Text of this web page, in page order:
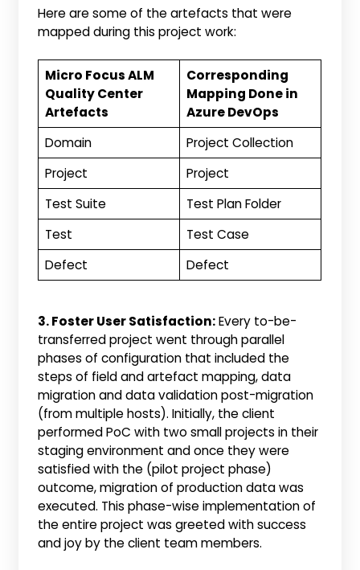
Here are some of the artefacts that were
mapped during this project work:
Micro Focus ALM
Quality Center
Artefacts
Corresponding
Mapping Done in
Azure DevOps
Domain
Project Collection
Project
Project
Test Suite
Test Plan Folder
Test
Test Case
Defect
Defect
3. Foster User Satisfaction:Every to-be-
transferred project went through parallel
phases of configuration that included the
steps of field and artefact mapping, data
migration and data validation post-migration
(from multiple hosts). Initially, the client
performed PoC with two small projects in their
staging environment and once they were
satisfied with the (pilot project phase)
outcome, migration of production data was
executed. This phase-wise implementation of
the entire project was greeted with success
and joy by the client team members.